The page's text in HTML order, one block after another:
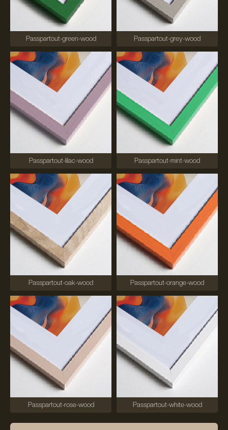
Passpartout-green-wood Passpartout-grey-wood
Passpartout-lilac-wood Passpartout-mint-wood
Passpartout-oak-wood Passpartout-orange-wood
Passpartout-rose-wood Passpartout-white-wood